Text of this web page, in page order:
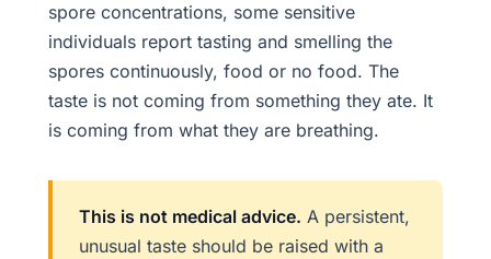
spore concentrations, some sensitive
individuals report tasting and smelling the
spores continuously, food or no food. The
taste is not coming from something they ate. It
is coming from what they are breathing.
This is not medical advice. A persistent,
unusual taste should be raised with a